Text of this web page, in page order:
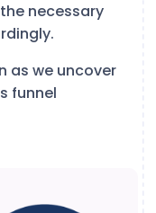
necessary
as we uncover
funnel